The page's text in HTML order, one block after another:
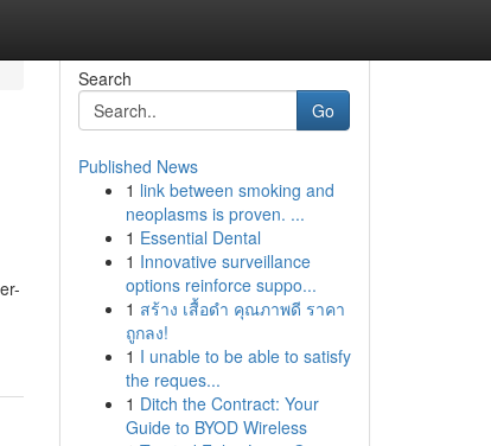
Search
Go
Published News
1 link between smoking and
neoplasms is proven. ...
1 Essential Dental
1 Innovative surveillance
options reinforce suppo...
1 สร้าง เสื้อดำ คุณภาพดี ราคา
ถูกลง!
1 I unable to be able to satisfy
the reques...
1 Ditch the Contract: Your
Guide to BYOD Wireless